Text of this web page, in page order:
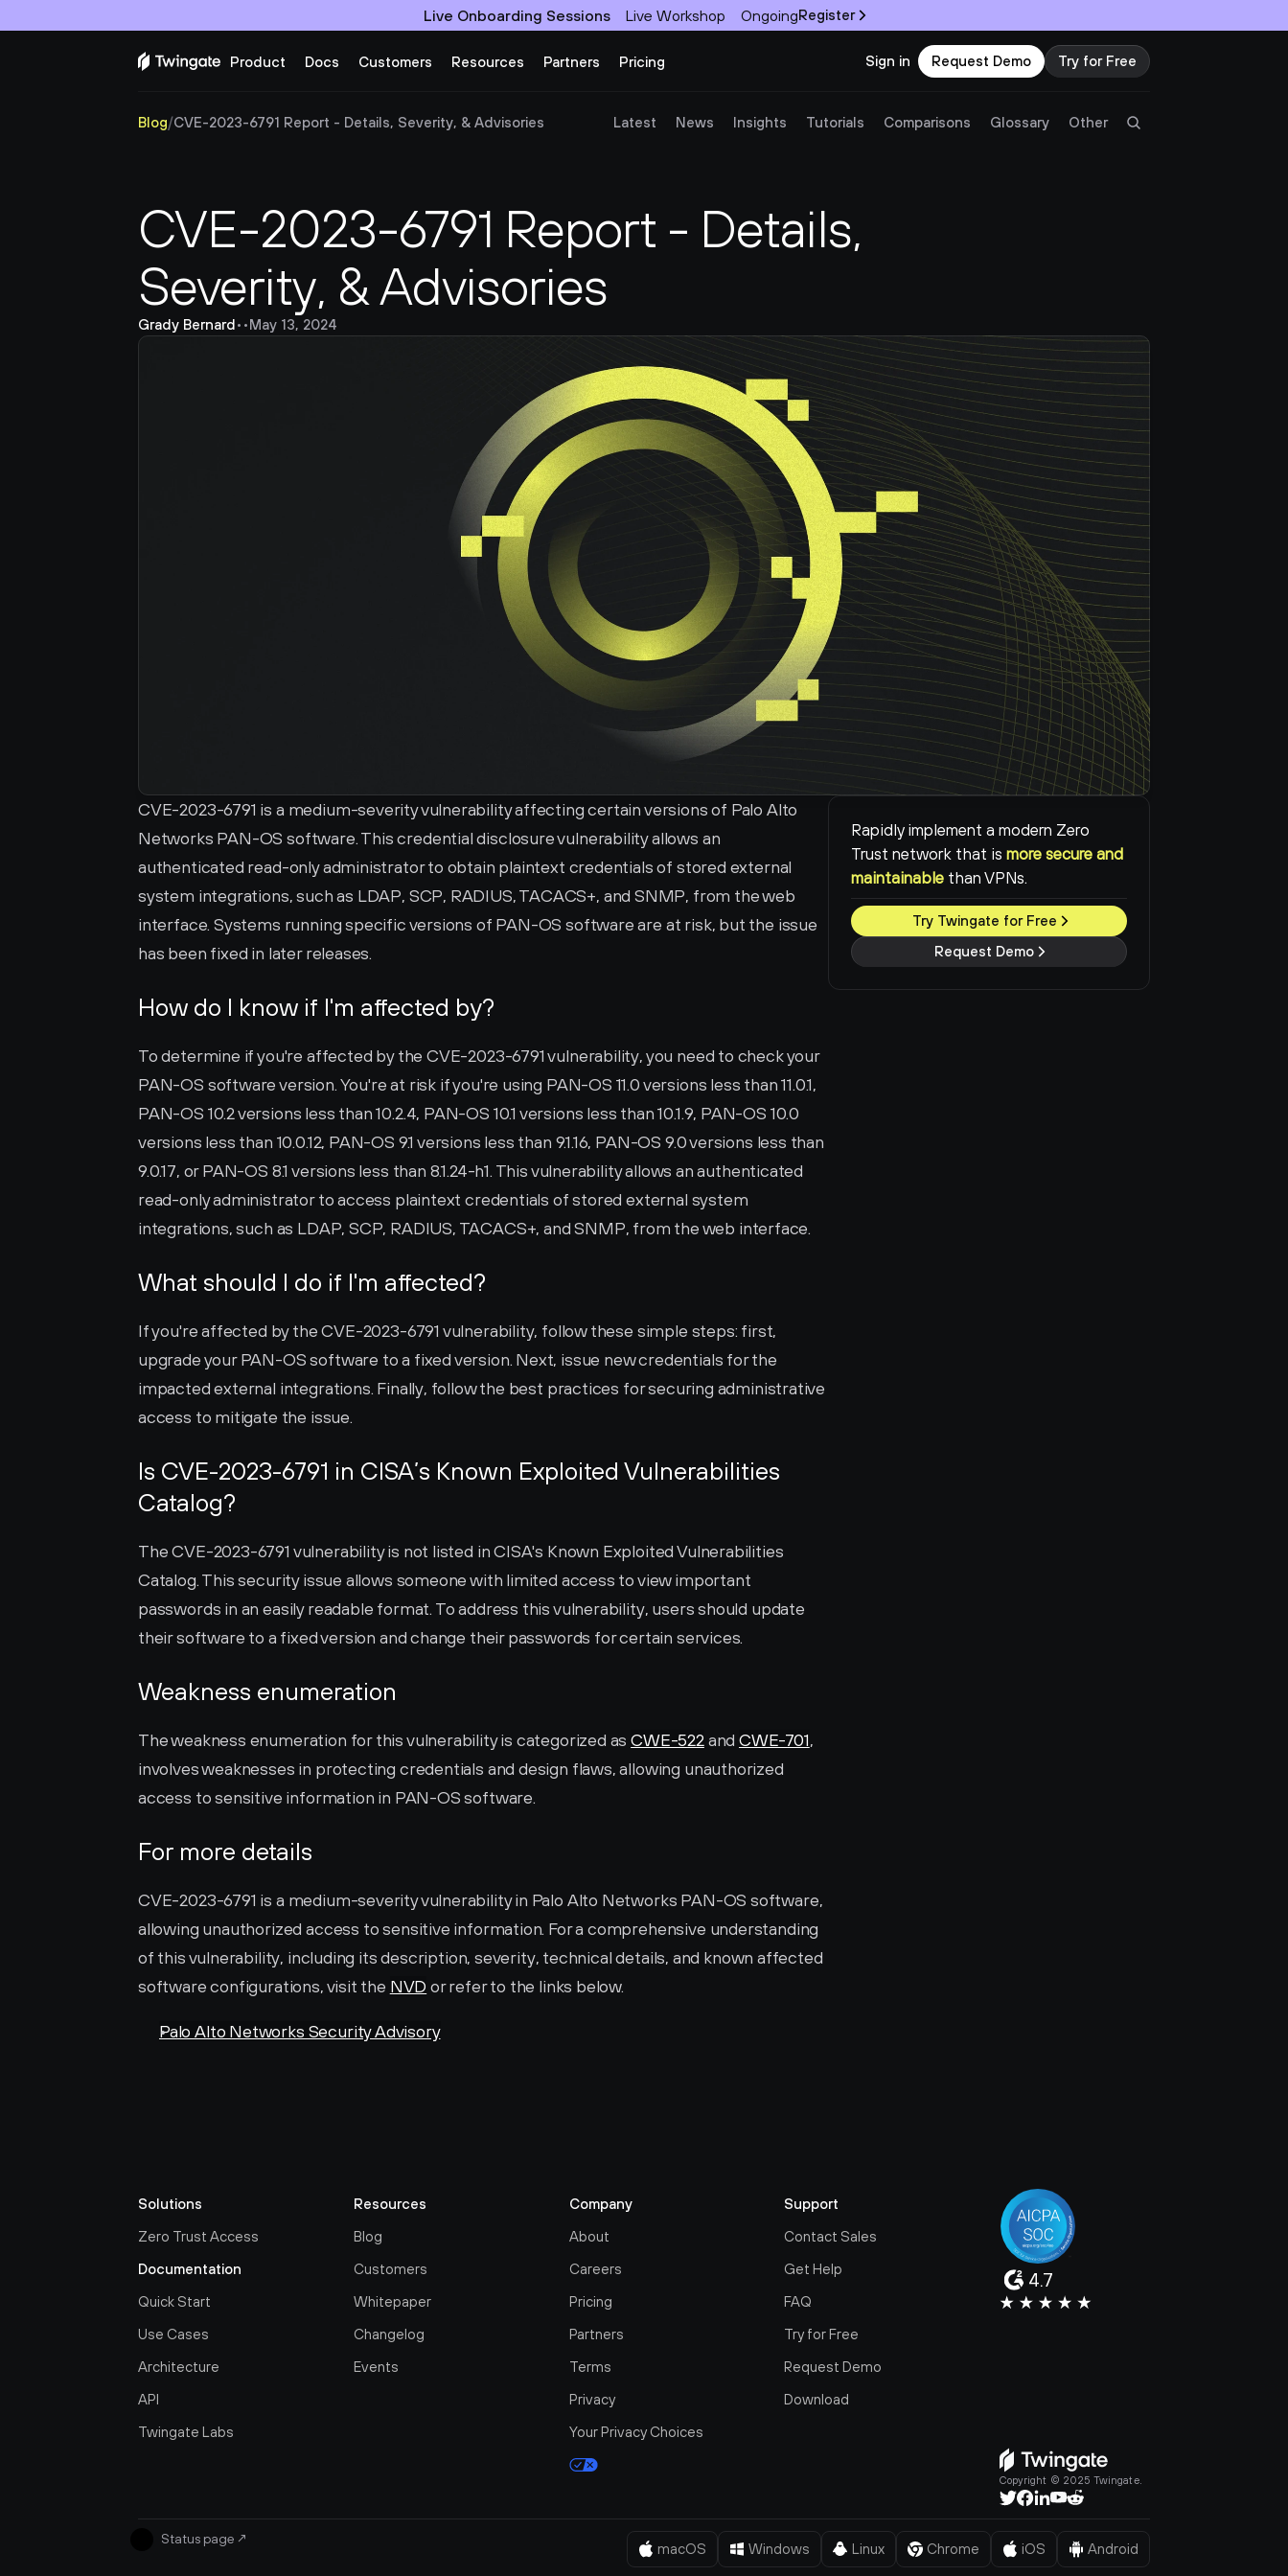
Live Onboarding Sessions Live Workshop OngoingRegister
Try Twingate Request a Demo
Customers
Pricing
Product Docs Customers Resources Partners Pricing Sign in Request Demo Try for Free
Blog/CVE-2023-6791 Report - Details, Severity, & Advisories Latest News Insights Tutorials Comparisons Glossary Other
CVE-2023-6791 Report - Details,
Severity, & Advisories
Grady Bernard• •May 13, 2024
CVE-2023-6791 is a medium-severity vulnerability affecting certain versions of Palo Alto
Networks PAN-OS software. This credential disclosure vulnerability allows an
authenticated read-only administrator to obtain plaintext credentials of stored external
system integrations, such as LDAP, SCP, RADIUS, TACACS+, and SNMP, from the web
interface. Systems running specific versions of PAN-OS software are at risk, but the issue
has been fixed in later releases.
How do I know if I'm affected by?
To determine if you're affected by the CVE-2023-6791 vulnerability, you need to check your
PAN-OS software version. You're at risk if you're using PAN-OS 11.0 versions less than 11.0.1,
PAN-OS 10.2 versions less than 10.2.4, PAN-OS 10.1 versions less than 10.1.9, PAN-OS 10.0
versions less than 10.0.12, PAN-OS 9.1 versions less than 9.1.16, PAN-OS 9.0 versions less than
9.0.17, or PAN-OS 8.1 versions less than 8.1.24-h1. This vulnerability allows an authenticated
read-only administrator to access plaintext credentials of stored external system
integrations, such as LDAP, SCP, RADIUS, TACACS+, and SNMP, from the web interface.
What should I do if I'm affected?
If you're affected by the CVE-2023-6791 vulnerability, follow these simple steps: first,
upgrade your PAN-OS software to a fixed version. Next, issue new credentials for the
impacted external integrations. Finally, follow the best practices for securing administrative
access to mitigate the issue.
Is CVE-2023-6791 in CISA’s Known Exploited Vulnerabilities
Catalog?
The CVE-2023-6791 vulnerability is not listed in CISA's Known Exploited Vulnerabilities
Catalog. This security issue allows someone with limited access to view important
passwords in an easily readable format. To address this vulnerability, users should update
their software to a fixed version and change their passwords for certain services.
Weakness enumeration
The weakness enumeration for this vulnerability is categorized as CWE-522 and CWE-701,
involves weaknesses in protecting credentials and design flaws, allowing unauthorized
access to sensitive information in PAN-OS software.
For more details
CVE-2023-6791 is a medium-severity vulnerability in Palo Alto Networks PAN-OS software,
allowing unauthorized access to sensitive information. For a comprehensive understanding
of this vulnerability, including its description, severity, technical details, and known affected
software configurations, visit the NVD or refer to the links below.
Palo Alto Networks Security Advisory
Rapidly implement a modern Zero
Trust network that is more secure and
maintainable than VPNs.
Try Twingate for Free
Request Demo
Solutions
Zero Trust Access
Documentation
Quick Start
Use Cases
Architecture
API
Twingate Labs
Resources
Blog
Customers
Whitepaper
Changelog
Events
Company
About
Careers
Pricing
Partners
Terms
Privacy
Your Privacy Choices
Support
Contact Sales
Get Help
FAQ
Try for Free
Request Demo
Download
4.7
Copyright © 2025 Twingate.
Status page ↗
macOS Windows Linux Chrome iOS Android